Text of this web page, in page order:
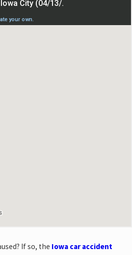
If so, the Iowa car accident